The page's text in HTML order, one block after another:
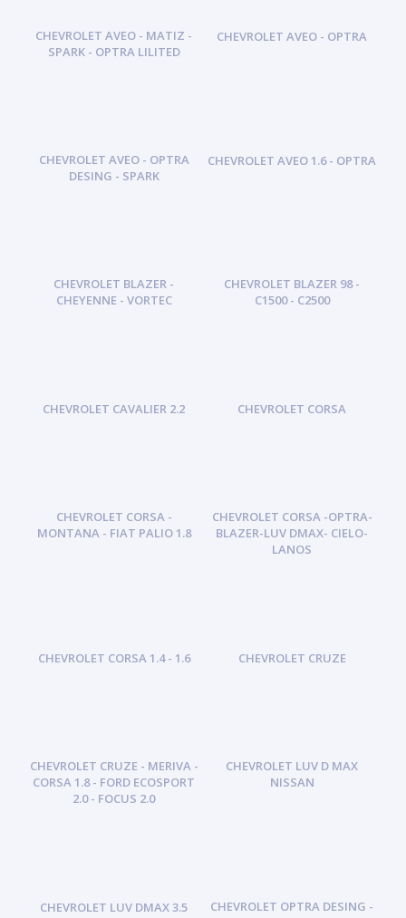
CHEVROLET AVEO - MATIZ -
SPARK - OPTRA LILITED
CHEVROLET AVEO - OPTRA
CHEVROLET AVEO - OPTRA
DESING - SPARK
CHEVROLET AVEO 1.6 - OPTRA
CHEVROLET BLAZER -
CHEYENNE - VORTEC
CHEVROLET BLAZER 98 -
C1500 - C2500
CHEVROLET CAVALIER 2.2 CHEVROLET CORSA
CHEVROLET CORSA -
MONTANA - FIAT PALIO 1.8
CHEVROLET CORSA -OPTRA-
BLAZER-LUV DMAX- CIELO-
LANOS
CHEVROLET CORSA 1.4 - 1.6 CHEVROLET CRUZE
CHEVROLET CRUZE - MERIVA -
CORSA 1.8 - FORD ECOSPORT
2.0 - FOCUS 2.0
CHEVROLET LUV D MAX
NISSAN
CHEVROLET LUV DMAX 3.5
CHEVROLET OPTRA DESING -